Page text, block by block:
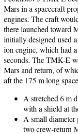
Mars in a spacecraft
engines. The craft
there launched toward
initially designed used
ion engine, which had
seconds. The TMK-E
Mars and return, of
aft the 175 m long
A stretched 6 m
with a shield at
A small diameter
two crew-return